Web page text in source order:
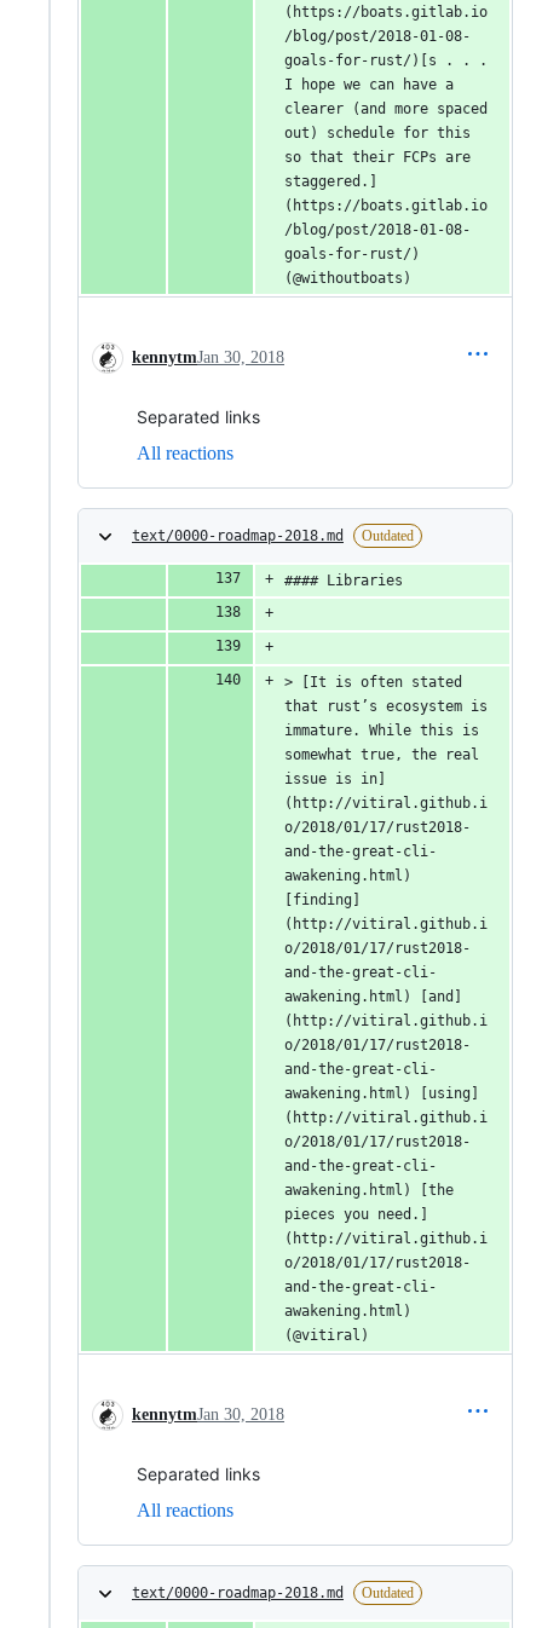
(https://boats.gitlab.io
/blog/post/2018-01-08-
goals-for-rust/)[s . . .
I hope we can have a
clearer (and more spaced
out) schedule for this
so that their FCPs are
staggered.]
(https://boats.gitlab.io
/blog/post/2018-01-08-
goals-for-rust/)
(@withoutboats)
kennytmJan 30, 2018
Separated links
All reactions
text/0000-roadmap-2018.md Outdated
#### Libraries
> [It is often stated
that rust’s ecosystem is
immature. While this is
somewhat true, the real
issue is in]
(http://vitiral.github.i
o/2018/01/17/rust2018-
and-the-great-cli-
awakening.html)
[finding]
(http://vitiral.github.i
o/2018/01/17/rust2018-
and-the-great-cli-
awakening.html) [and]
(http://vitiral.github.i
o/2018/01/17/rust2018-
and-the-great-cli-
awakening.html) [using]
(http://vitiral.github.i
o/2018/01/17/rust2018-
and-the-great-cli-
awakening.html) [the
pieces you need.]
(http://vitiral.github.i
o/2018/01/17/rust2018-
and-the-great-cli-
awakening.html)
(@vitiral)
kennytmJan 30, 2018
Separated links
All reactions
text/0000-roadmap-2018.md Outdated